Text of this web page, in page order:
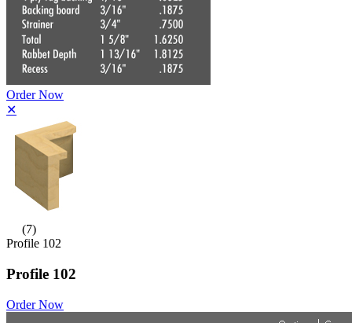
Order Now
✕
(7)
Profile 102
Profile 102
Order Now